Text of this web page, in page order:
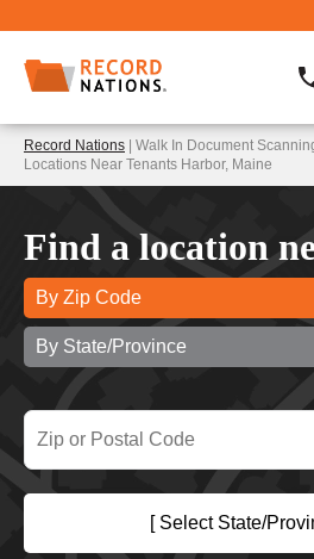
Record Nations | Walk In Document
Locations Near Tenants Harbor, Maine
Find a location
By Zip Code
By State/Province
[ Select State/